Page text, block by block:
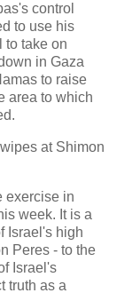
control
to use his
to take on
in Gaza
to raise
area to which
at Shimon
exercise in
week. It is a
Israel's high
Peres - to the
Israel's
truth as a